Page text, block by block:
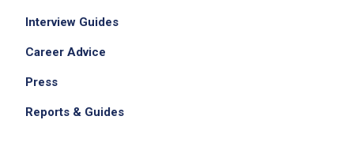
Interview Guides
Career Advice
Press
Reports & Guides